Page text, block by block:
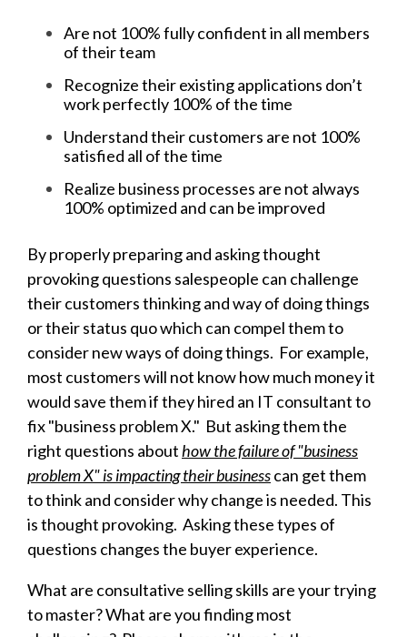
Are not 100% fully confident in all members
of their team
Recognize their existing applications don’t
work perfectly 100% of the time
Understand their customers are not 100%
satisfied all of the time
Realize business processes are not always
100% optimized and can be improved
By properly preparing and asking thought
provoking questions salespeople can challenge
their customers thinking and way of doing things
or their status quo which can compel them to
consider new ways of doing things. For example,
most customers will not know how much money it
would save them if they hired an IT consultant to
fix "business problem X." But asking them the
right questions abouthow the failure of "business
problem X" is impacting their businesscan get them
to think and consider why change is needed. This
is thought provoking. Asking these types of
questions changes the buyer experience.
What are consultative selling skills are your trying
to master? What are you finding most